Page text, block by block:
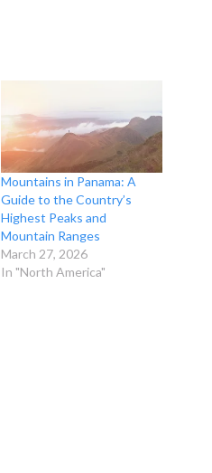
Mountains in Panama: A
Guide to the Country’s
Highest Peaks and
Mountain Ranges
March 27, 2026
In "North America"